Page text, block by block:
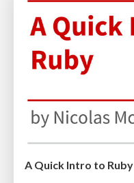
A Quick Intro to Ruby